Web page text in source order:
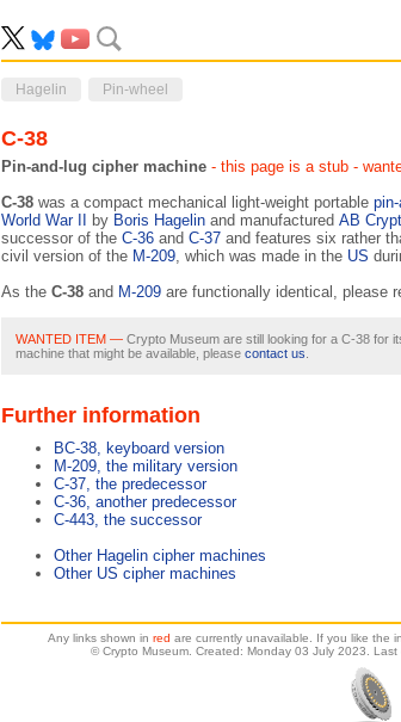
Hagelin Pin-wheel
C-38
Pin-and-lug cipher machine - this page is a stub -
C-38 was a compact mechanical light-weight portable
World War II
by Boris Hagelin and manufactured AB
successor of the C-36 and C-37 and features six rather
civil version of the M-209, which was made in the US
As the C-38 and M-209 are functionally identical, please
WANTED ITEM — Crypto Museum are still looking for a C-38 for
machine that might be available, please contact us
Further information
BC-38, keyboard version
M-209, the military version
C-37, the predecessor
C-36, another predecessor
C-443, the successor
Other Hagelin cipher machines
Other US cipher machines
Any links shown in red are currently unavailable. If you like the
© Crypto Museum. Created: Monday 03 July 2023.